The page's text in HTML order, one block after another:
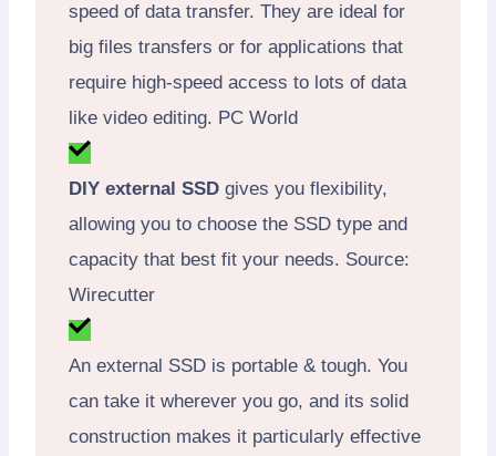
speed of data transfer. They are ideal for
big files transfers or for applications that
require high-speed access to lots of data
like video editing. PC World
DIY external SSD gives you flexibility,
allowing you to choose the SSD type and
capacity that best fit your needs. Source:
Wirecutter
An external SSD is portable & tough. You
can take it wherever you go, and its solid
construction makes it particularly effective